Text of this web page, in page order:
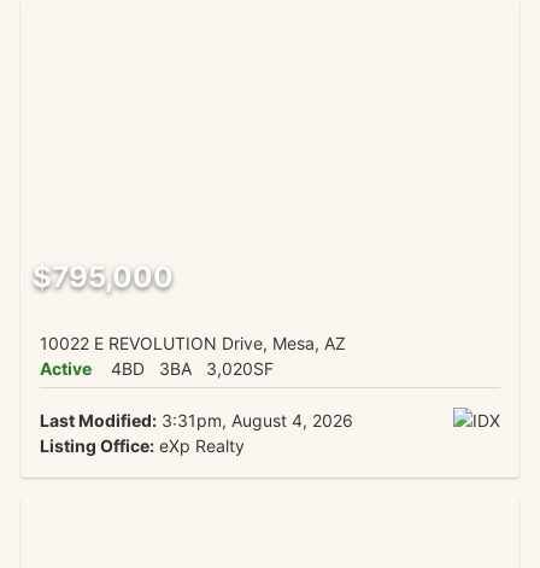
$795,000
10022 E REVOLUTION Drive, Mesa, AZ
Active
4BD 3BA 3,020SF
Last Modified:3:31pm, August 4, 2026
Listing Office:eXp Realty